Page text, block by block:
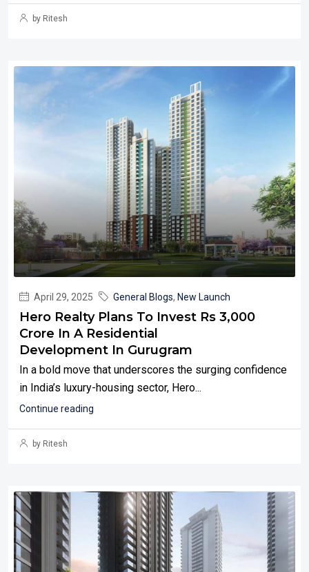
by Ritesh
April 29, 2025 General Blogs, New Launch
Hero Realty Plans To Invest Rs 3,000
Crore In A Residential
Development In Gurugram
In a bold move that underscores the surging confidence
in India’s luxury-housing sector, Hero...
Continue reading
by Ritesh